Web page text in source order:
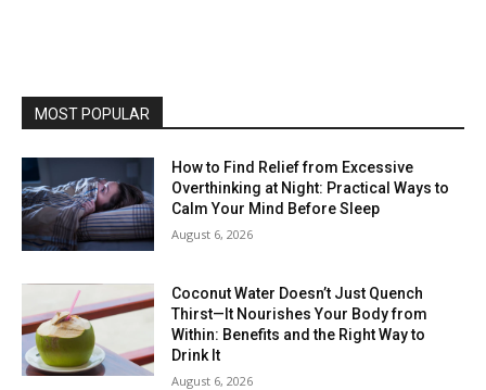
MOST POPULAR
How to Find Relief from Excessive
Overthinking at Night: Practical Ways to
Calm Your Mind Before Sleep
August 6, 2026
Coconut Water Doesn’t Just Quench
Thirst—It Nourishes Your Body from
Within: Benefits and the Right Way to
Drink It
August 6, 2026